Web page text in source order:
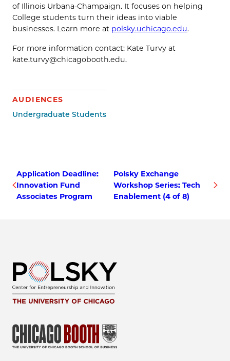
of Illinois Urbana-Champaign. It focuses on helping
College students turn their ideas into viable
businesses. Learn more at polsky.uchicago.edu.
For more information contact: Kate Turvy at
kate.turvy@chicagobooth.edu.
AUDIENCES
Undergraduate Students
Application Deadline:
Innovation Fund
Associates Program
Polsky Exchange
Workshop Series: Tech
Enablement (4 of 8)